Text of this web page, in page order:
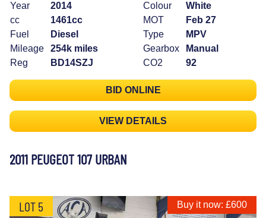
Year
2014
cc
1461cc
Fuel
Diesel
Mileage
254k miles
Reg
BD14SZJ
Colour
White
MOT
Feb 27
Type
MPV
Gearbox
Manual
CO2
92
BID ONLINE
VIEW DETAILS
2011 PEUGEOT 107 URBAN
LOT 5 Buy it now: £600